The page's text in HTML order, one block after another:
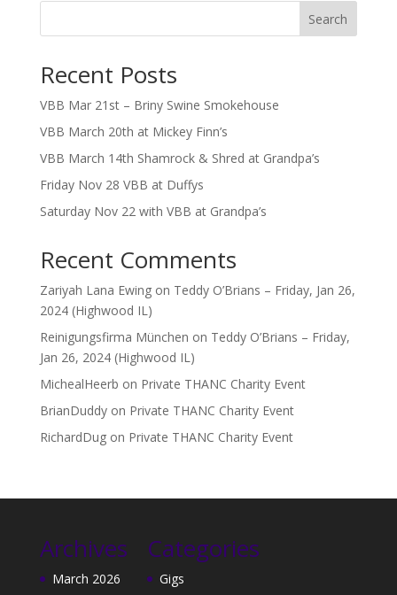
Search
Recent Posts
VBB Mar 21st – Briny Swine Smokehouse
VBB March 20th at Mickey Finn’s
VBB March 14th Shamrock & Shred at Grandpa’s
Friday Nov 28 VBB at Duffys
Saturday Nov 22 with VBB at Grandpa’s
Recent Comments
Zariyah Lana Ewingon Teddy O’Brians – Friday, Jan 26,
2024 (Highwood IL)
Reinigungsfirma München on Teddy O’Brians – Friday,
Jan 26, 2024 (Highwood IL)
MichealHeerb on Private THANC Charity Event
BrianDuddyon Private THANC Charity Event
RichardDugon Private THANC Charity Event
Archives
March 2026
Categories
Gigs